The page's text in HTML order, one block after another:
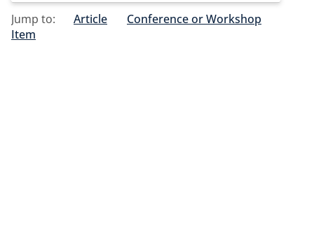
Jump to:
Article
Conference or Workshop
Item